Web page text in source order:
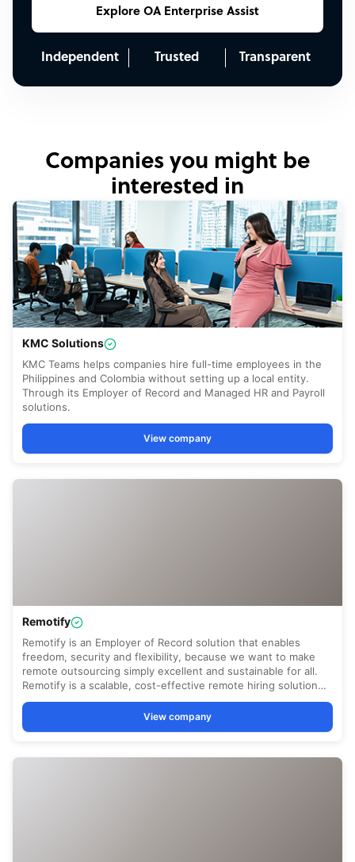
Explore OA Enterprise Assist
Independent Trusted Transparent
Companies you might be
interested in